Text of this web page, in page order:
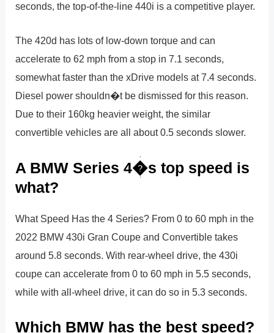
seconds, the top-of-the-line 440i is a competitive player.
The 420d has lots of low-down torque and can
accelerate to 62 mph from a stop in 7.1 seconds,
somewhat faster than the xDrive models at 7.4 seconds.
Diesel power shouldn�t be dismissed for this reason.
Due to their 160kg heavier weight, the similar
convertible vehicles are all about 0.5 seconds slower.
A BMW Series 4�s top speed is
what?
What Speed Has the 4 Series? From 0 to 60 mph in the
2022 BMW 430i Gran Coupe and Convertible takes
around 5.8 seconds. With rear-wheel drive, the 430i
coupe can accelerate from 0 to 60 mph in 5.5 seconds,
while with all-wheel drive, it can do so in 5.3 seconds.
Which BMW has the best speed?